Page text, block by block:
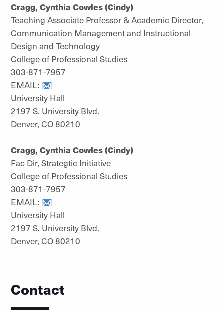
Cragg, Cynthia Cowles (Cindy)
Teaching Associate Professor & Academic Director,
Communication Management and Instructional
Design and Technology
College of Professional Studies
303-871-7957
EMAIL:
University Hall
2197 S. University Blvd.
Denver, CO 80210
Cragg, Cynthia Cowles (Cindy)
Fac Dir, Strategtic Initiative
College of Professional Studies
303-871-7957
EMAIL:
University Hall
2197 S. University Blvd.
Denver, CO 80210
Contact